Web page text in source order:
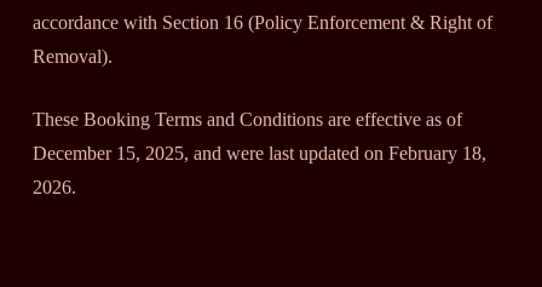
accordance with Section 16 (Policy Enforcement & Right of
Removal).
These Booking Terms and Conditions are effective as of
December 15, 2025, and were last updated on February 18,
2026.